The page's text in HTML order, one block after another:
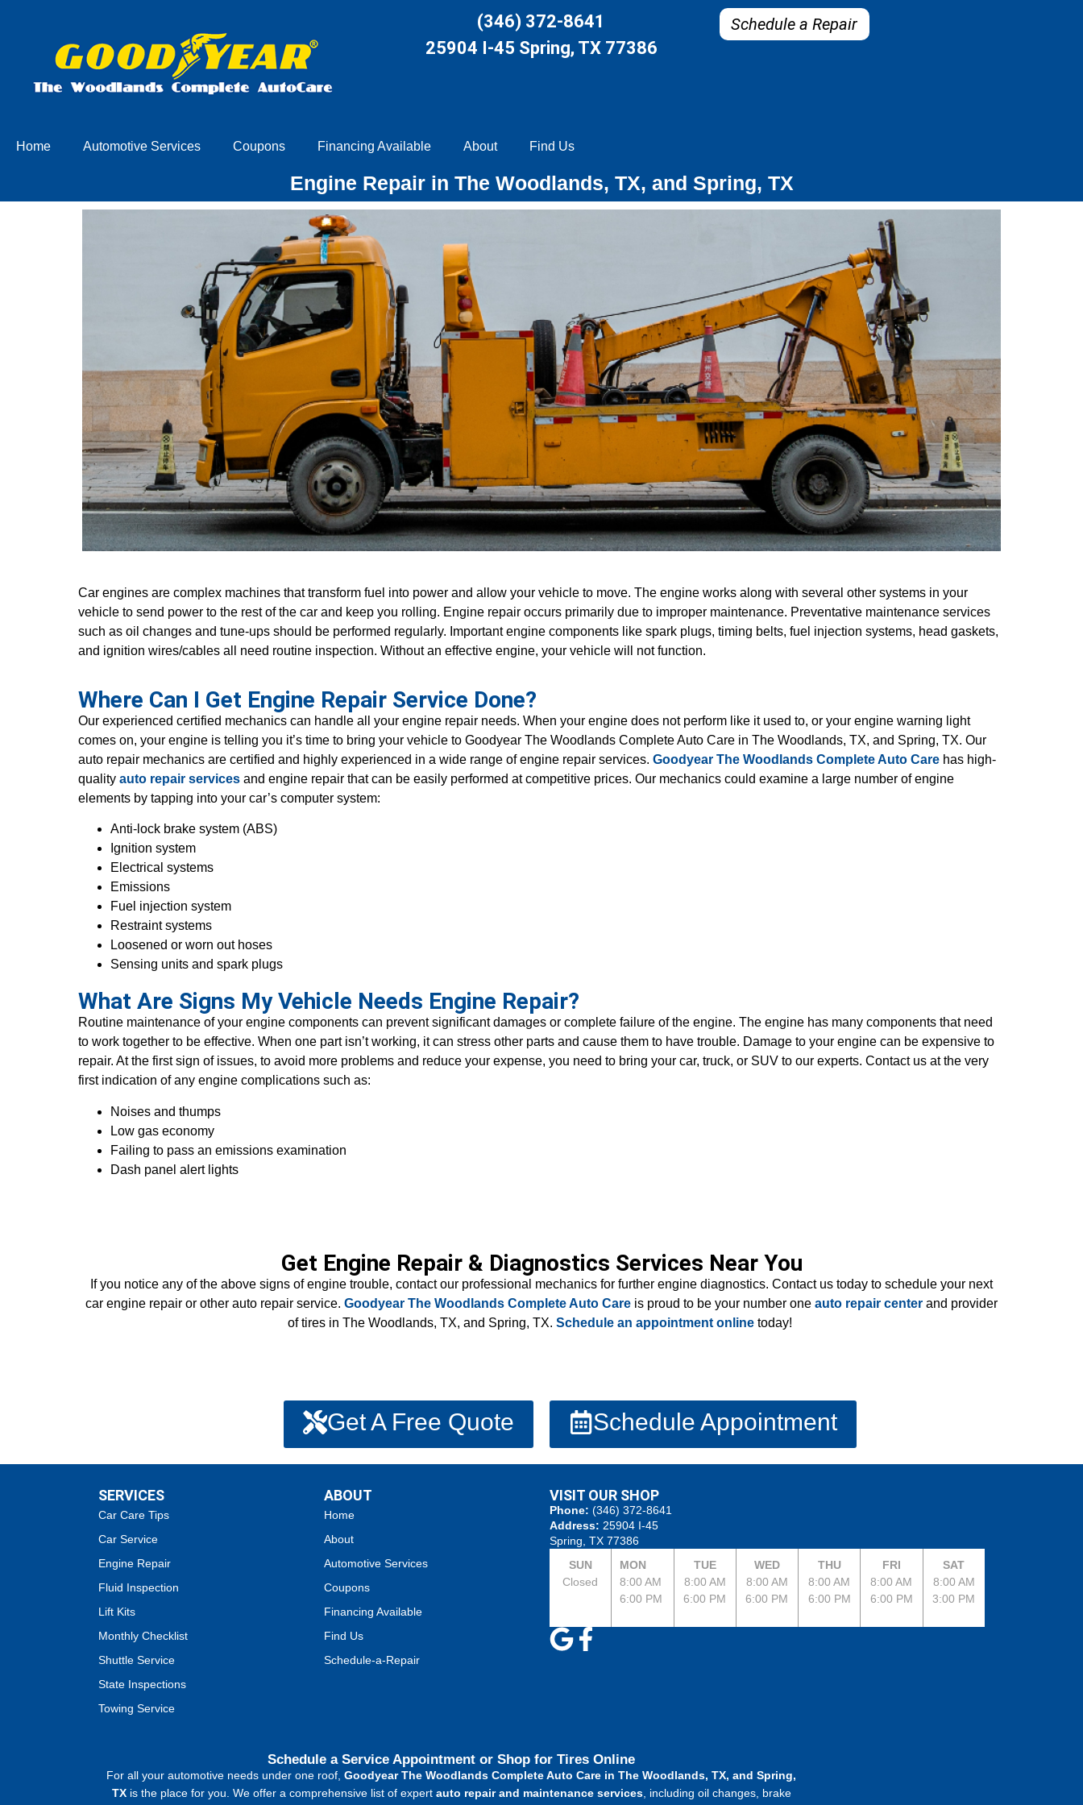
(346) 372-8641
25904 I-45 Spring, TX 77386
Schedule a Repair
Home Automotive Services Coupons Financing Available About Find Us
Engine Repair in The Woodlands, TX, and Spring, TX
Car engines are complex machines that transform fuel into power and allow your vehicle to move. The engine works along with several other systems in your
vehicle to send power to the rest of the car and keep you rolling. Engine repair occurs primarily due to improper maintenance. Preventative maintenance services
such as oil changes and tune-ups should be performed regularly. Important engine components like spark plugs, timing belts, fuel injection systems, head gaskets,
and ignition wires/cables all need routine inspection. Without an effective engine, your vehicle will not function.
Where Can I Get Engine Repair Service Done?
Our experienced certified mechanics can handle all your engine repair needs. When your engine does not perform like it used to, or your engine warning light
comes on, your engine is telling you it’s time to bring your vehicle to Goodyear The Woodlands Complete Auto Care in The Woodlands, TX, and Spring, TX. Our
auto repair mechanics are certified and highly experienced in a wide range of engine repair services.Goodyear The Woodlands Complete Auto Care has high-
qualityauto repair services and engine repair that can be easily performed at competitive prices. Our mechanics could examine a large number of engine
elements by tapping into your car’s computer system:
Anti-lock brake system (ABS)
Ignition system
Electrical systems
Emissions
Fuel injection system
Restraint systems
Loosened or worn out hoses
Sensing units and spark plugs
What Are Signs My Vehicle Needs Engine Repair?
Routine maintenance of your engine components can prevent significant damages or complete failure of the engine. The engine has many components that need
to work together to be effective. When one part isn’t working, it can stress other parts and cause them to have trouble. Damage to your engine can be expensive to
repair. At the first sign of issues, to avoid more problems and reduce your expense, you need to bring your car, truck, or SUV to our experts. Contact us at the very
first indication of any engine complications such as:
Noises and thumps
Low gas economy
Failing to pass an emissions examination
Dash panel alert lights
Get Engine Repair & Diagnostics Services Near You
If you notice any of the above signs of engine trouble, contact our professional mechanics for further engine diagnostics. Contact us today to schedule your next
car engine repair or other auto repair service. Goodyear The Woodlands Complete Auto Care is proud to be your number one auto repair center and provider
of tires in The Woodlands, TX, and Spring, TX. Schedule an appointment online today!
Get A Free Quote Schedule Appointment
SERVICES
Car Care Tips
Car Service
Engine Repair
Fluid Inspection
Lift Kits
Monthly Checklist
Shuttle Service
State Inspections
Towing Service
ABOUT
Home
About
Automotive Services
Coupons
Financing Available
Find Us
Schedule-a-Repair
VISIT OUR SHOP
Phone: (346) 372-8641
Address: 25904 I-45
Spring, TX 77386
SUN
Closed
MON
8:00 AM
6:00 PM
TUE
8:00 AM
6:00 PM
WED
8:00 AM
6:00 PM
THU
8:00 AM
6:00 PM
FRI
8:00 AM
6:00 PM
SAT
8:00 AM
3:00 PM
Schedule a Service Appointment or Shop for Tires Online
For all your automotive needs under one roof, Goodyear The Woodlands Complete Auto Care in The Woodlands, TX, and Spring,
TXis the place for you. We offer a comprehensive list of expert auto repair and maintenance services, including oil changes, brake